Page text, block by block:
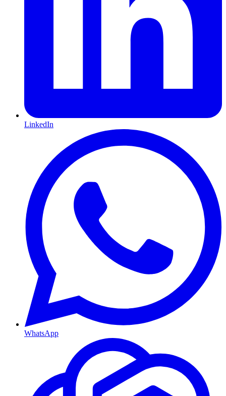
LinkedIn
WhatsApp